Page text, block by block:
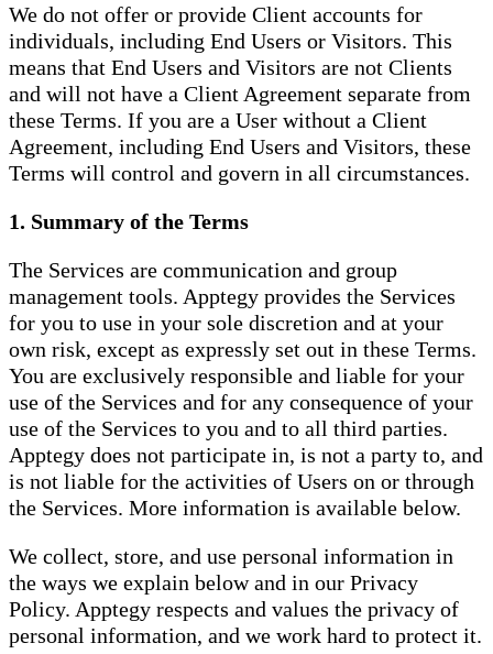
We do not offer or provide Client accounts for
individuals, including End Users or Visitors. This
means that End Users and Visitors are not Clients
and will not have a Client Agreement separate from
these Terms. If you are a User without a Client
Agreement, including End Users and Visitors, these
Terms will control and govern in all circumstances.
1. Summary of the Terms
The Services are communication and group
management tools. Apptegy provides the Services
for you to use in your sole discretion and at your
own risk, except as expressly set out in these Terms.
You are exclusively responsible and liable for your
use of the Services and for any consequence of your
use of the Services to you and to all third parties.
Apptegy does not participate in, is not a party to, and
is not liable for the activities of Users on or through
the Services. More information is available below.
We collect, store, and use personal information in
the ways we explain below and in our Privacy
Policy. Apptegy respects and values the privacy of
personal information, and we work hard to protect it.